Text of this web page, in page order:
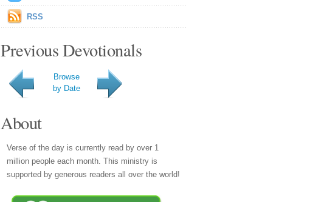
RSS
Previous Devotionals
Browse
by Date
About
Verse of the day is currently read by over 1
million people each month. This ministry is
supported by generous readers all over the world!